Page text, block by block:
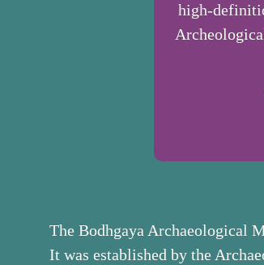
high-
The Bodhgaya Archaeological
It was established by the